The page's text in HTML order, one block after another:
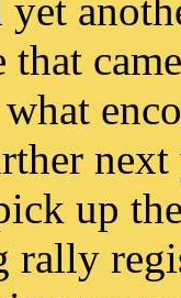
yet
that
next
up
rally